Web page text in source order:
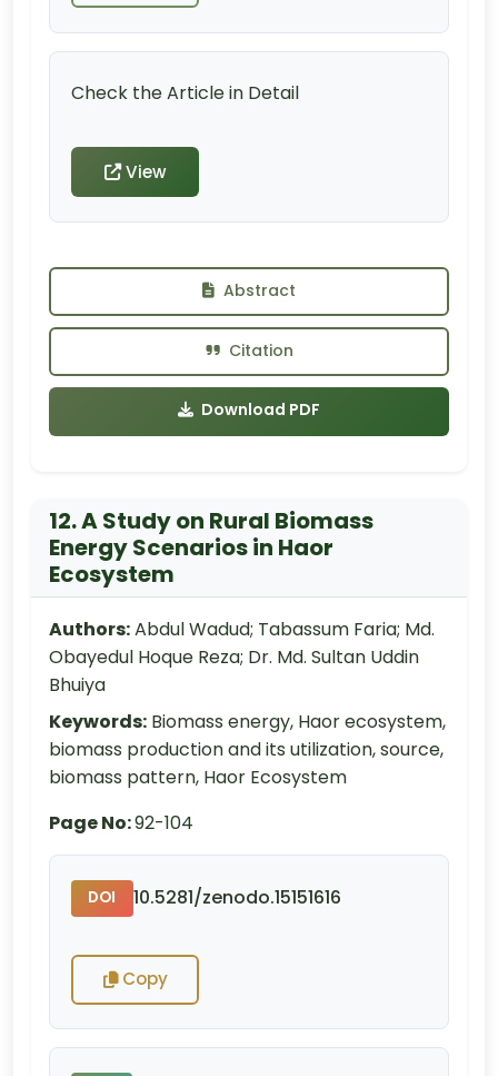
Check the Article in Detail
View
Abstract
Citation
Download PDF
12. A Study on Rural Biomass
Energy Scenarios in Haor
Ecosystem
Authors:Abdul Wadud; Tabassum Faria; Md.
Obayedul Hoque Reza; Dr. Md. Sultan Uddin
Bhuiya
Keywords: Biomass energy, Haor ecosystem,
biomass production and its utilization, source,
biomass pattern, Haor Ecosystem
Page No:92-104
DOI 10.5281/zenodo.15151616
Copy